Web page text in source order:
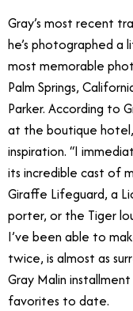
Gray’s most recent
he’s photographed
most memorable
Palm Springs,
Parker. According to
at the boutique
inspiration. “I
its incredible cast of
Giraffe Lifeguard, a
porter, or the Tiger
I’ve been able to
twice, is almost as
Gray Malin
favorites to date.